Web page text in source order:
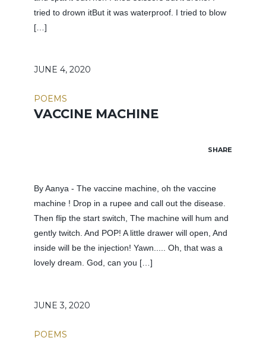
tried to drown itBut it was waterproof. I tried to blow
[…]
JUNE 4, 2020
POEMS
VACCINE MACHINE
SHARE
By Aanya - The vaccine machine, oh the vaccine
machine ! Drop in a rupee and call out the disease.
Then flip the start switch, The machine will hum and
gently twitch. And POP! A little drawer will open, And
inside will be the injection! Yawn..... Oh, that was a
lovely dream. God, can you […]
JUNE 3, 2020
POEMS